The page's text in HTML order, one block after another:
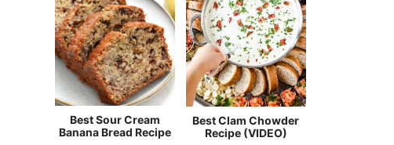
Best Sour Cream
Banana Bread Recipe
Best Clam Chowder
Recipe (VIDEO)